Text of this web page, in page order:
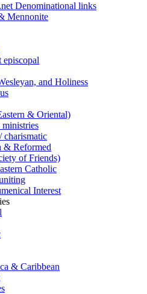
Denominational links
Mennonite
episcopal
and Holiness
& Oriental)
ministries
charismatic
& Reformed
of Friends)
Catholic
Interest
& Caribbean